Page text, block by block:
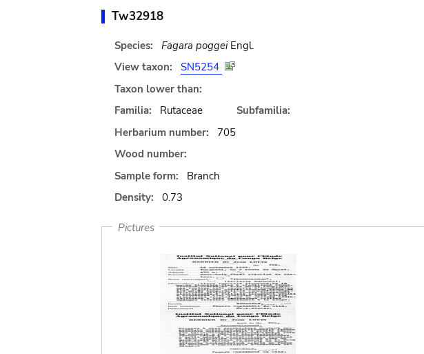
Tw32918
Species: Fagara poggeiEngl.
View taxon:
SN5254
Taxon lower than:
Familia:
Rutaceae
Subfamilia:
Herbarium number:
705
Wood number:
Sample form:
Branch
Density:
0.73
Pictures